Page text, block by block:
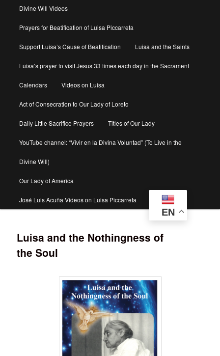
Divine Will Videos
Prayers for Beatification of Luisa Piccarreta
Support Luisa’s Cause of Beatification Luisa and the Saints
Luisa’s prayer to visit Jesus 33 times each day in the Sacrament
Calendars Videos on Luisa
Act of Consecration to Our Lady of Loreto
Daily Little Sacrifice Prayers Titles of Our Lady
YouTube channel: “Vivir en la Divina Voluntad” (To Live in the
Divine Will)
Our Lady of America
José Luis Acuña Videos on Luisa Piccarreta
EN
Luisa and the Nothingness of
the Soul